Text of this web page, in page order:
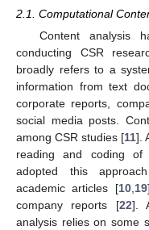
2.1. Computational
Content analysis
conducting CSR
broadly refers to a
information from text
corporate reports,
social media posts.
among CSR studies [11].
reading and coding of
adopted this
academic articles [10,19
company reports [22].
analysis relies on some